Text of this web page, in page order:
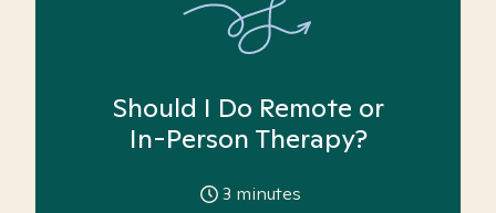
Should I Do Remote or
In-Person Therapy?
3 minutes